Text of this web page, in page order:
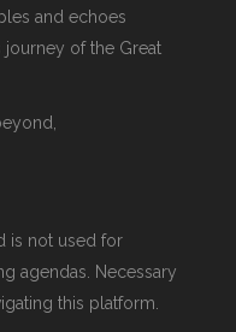
and echoes
of the Great
is not used for
agendas. Necessary
this platform.